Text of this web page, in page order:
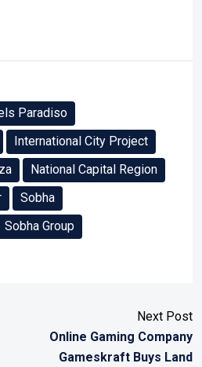
Paradiso
International City Project
National Capital Region
Sobha
Sobha Group
Next Post
Online Gaming Company
Gameskraft Buys Land